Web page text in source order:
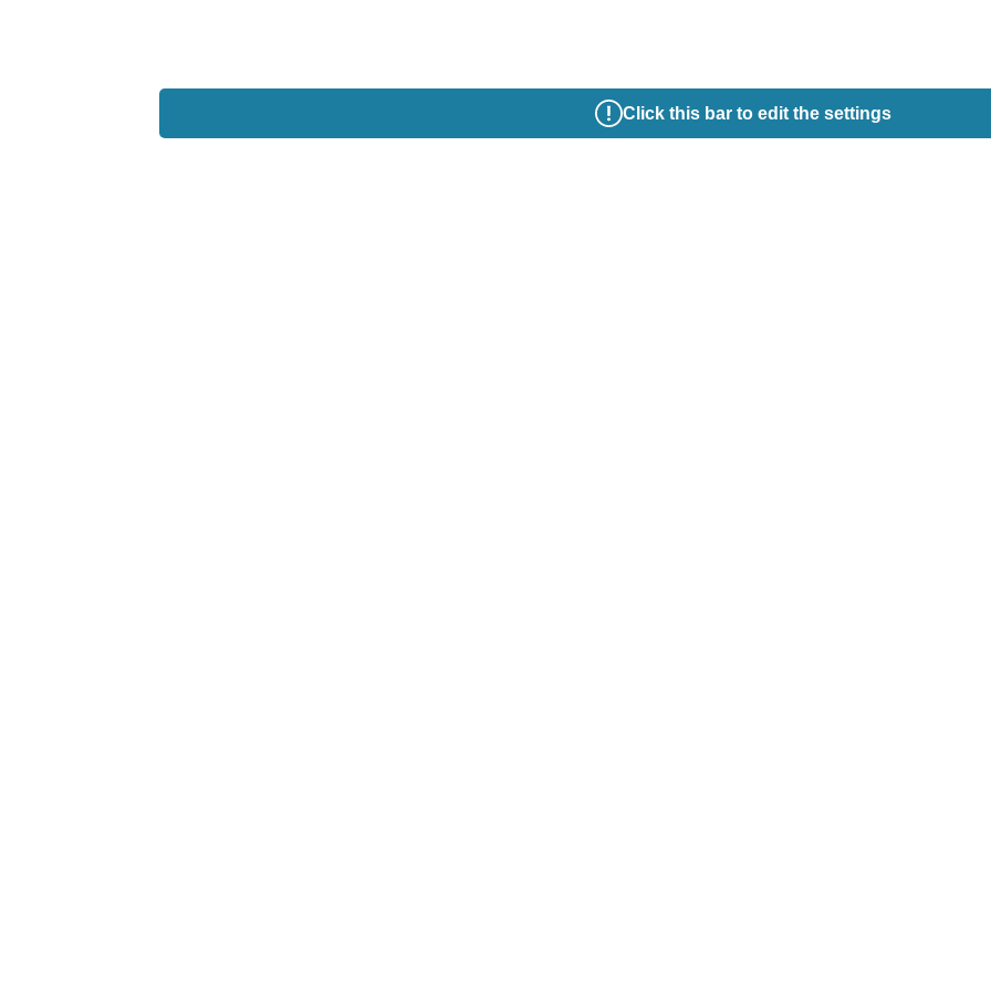
Click this bar to edit the settings